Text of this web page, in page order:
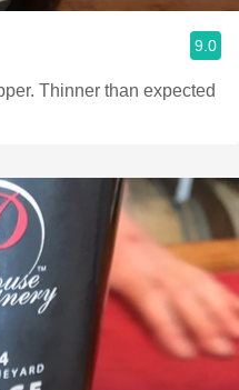
9.0
Thinner than expected